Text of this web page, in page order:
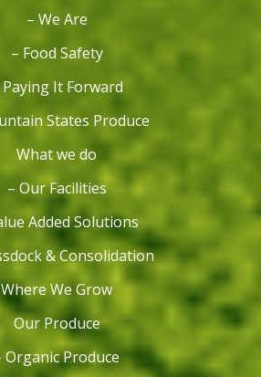
– We Are
– Food Safety
Paying It Forward
States Produce
What we do
– Our Facilities
Added Solutions
& Consolidation
Where We Grow
Our Produce
Organic Produce